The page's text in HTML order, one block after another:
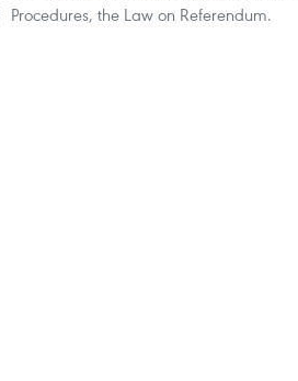
Procedures, the Law on Referendum.